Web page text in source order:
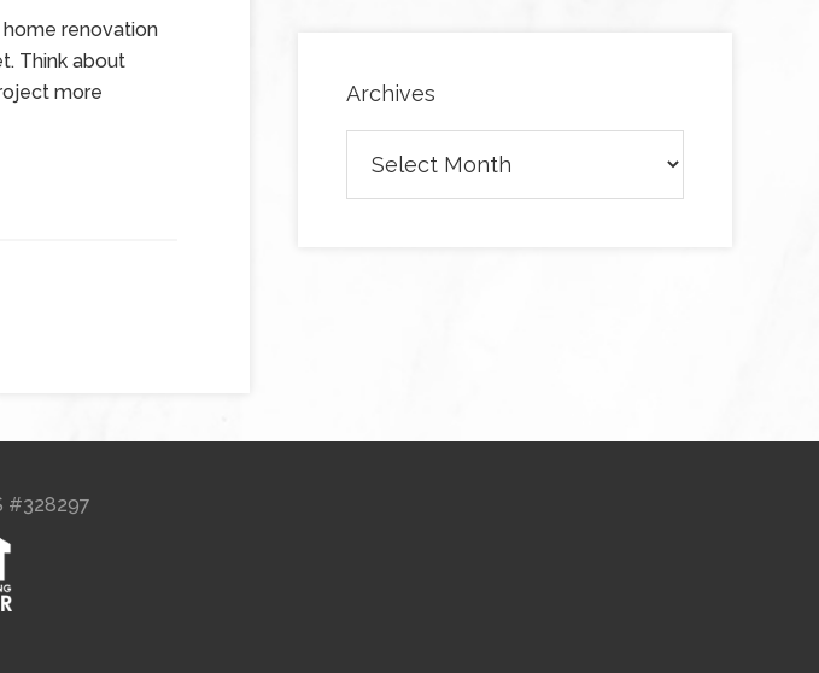
renovation
Think about
more
Archives
#328297